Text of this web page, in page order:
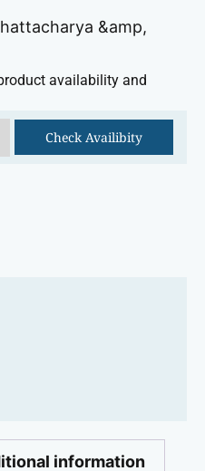
&amp,
availability and
Check Availibity
information